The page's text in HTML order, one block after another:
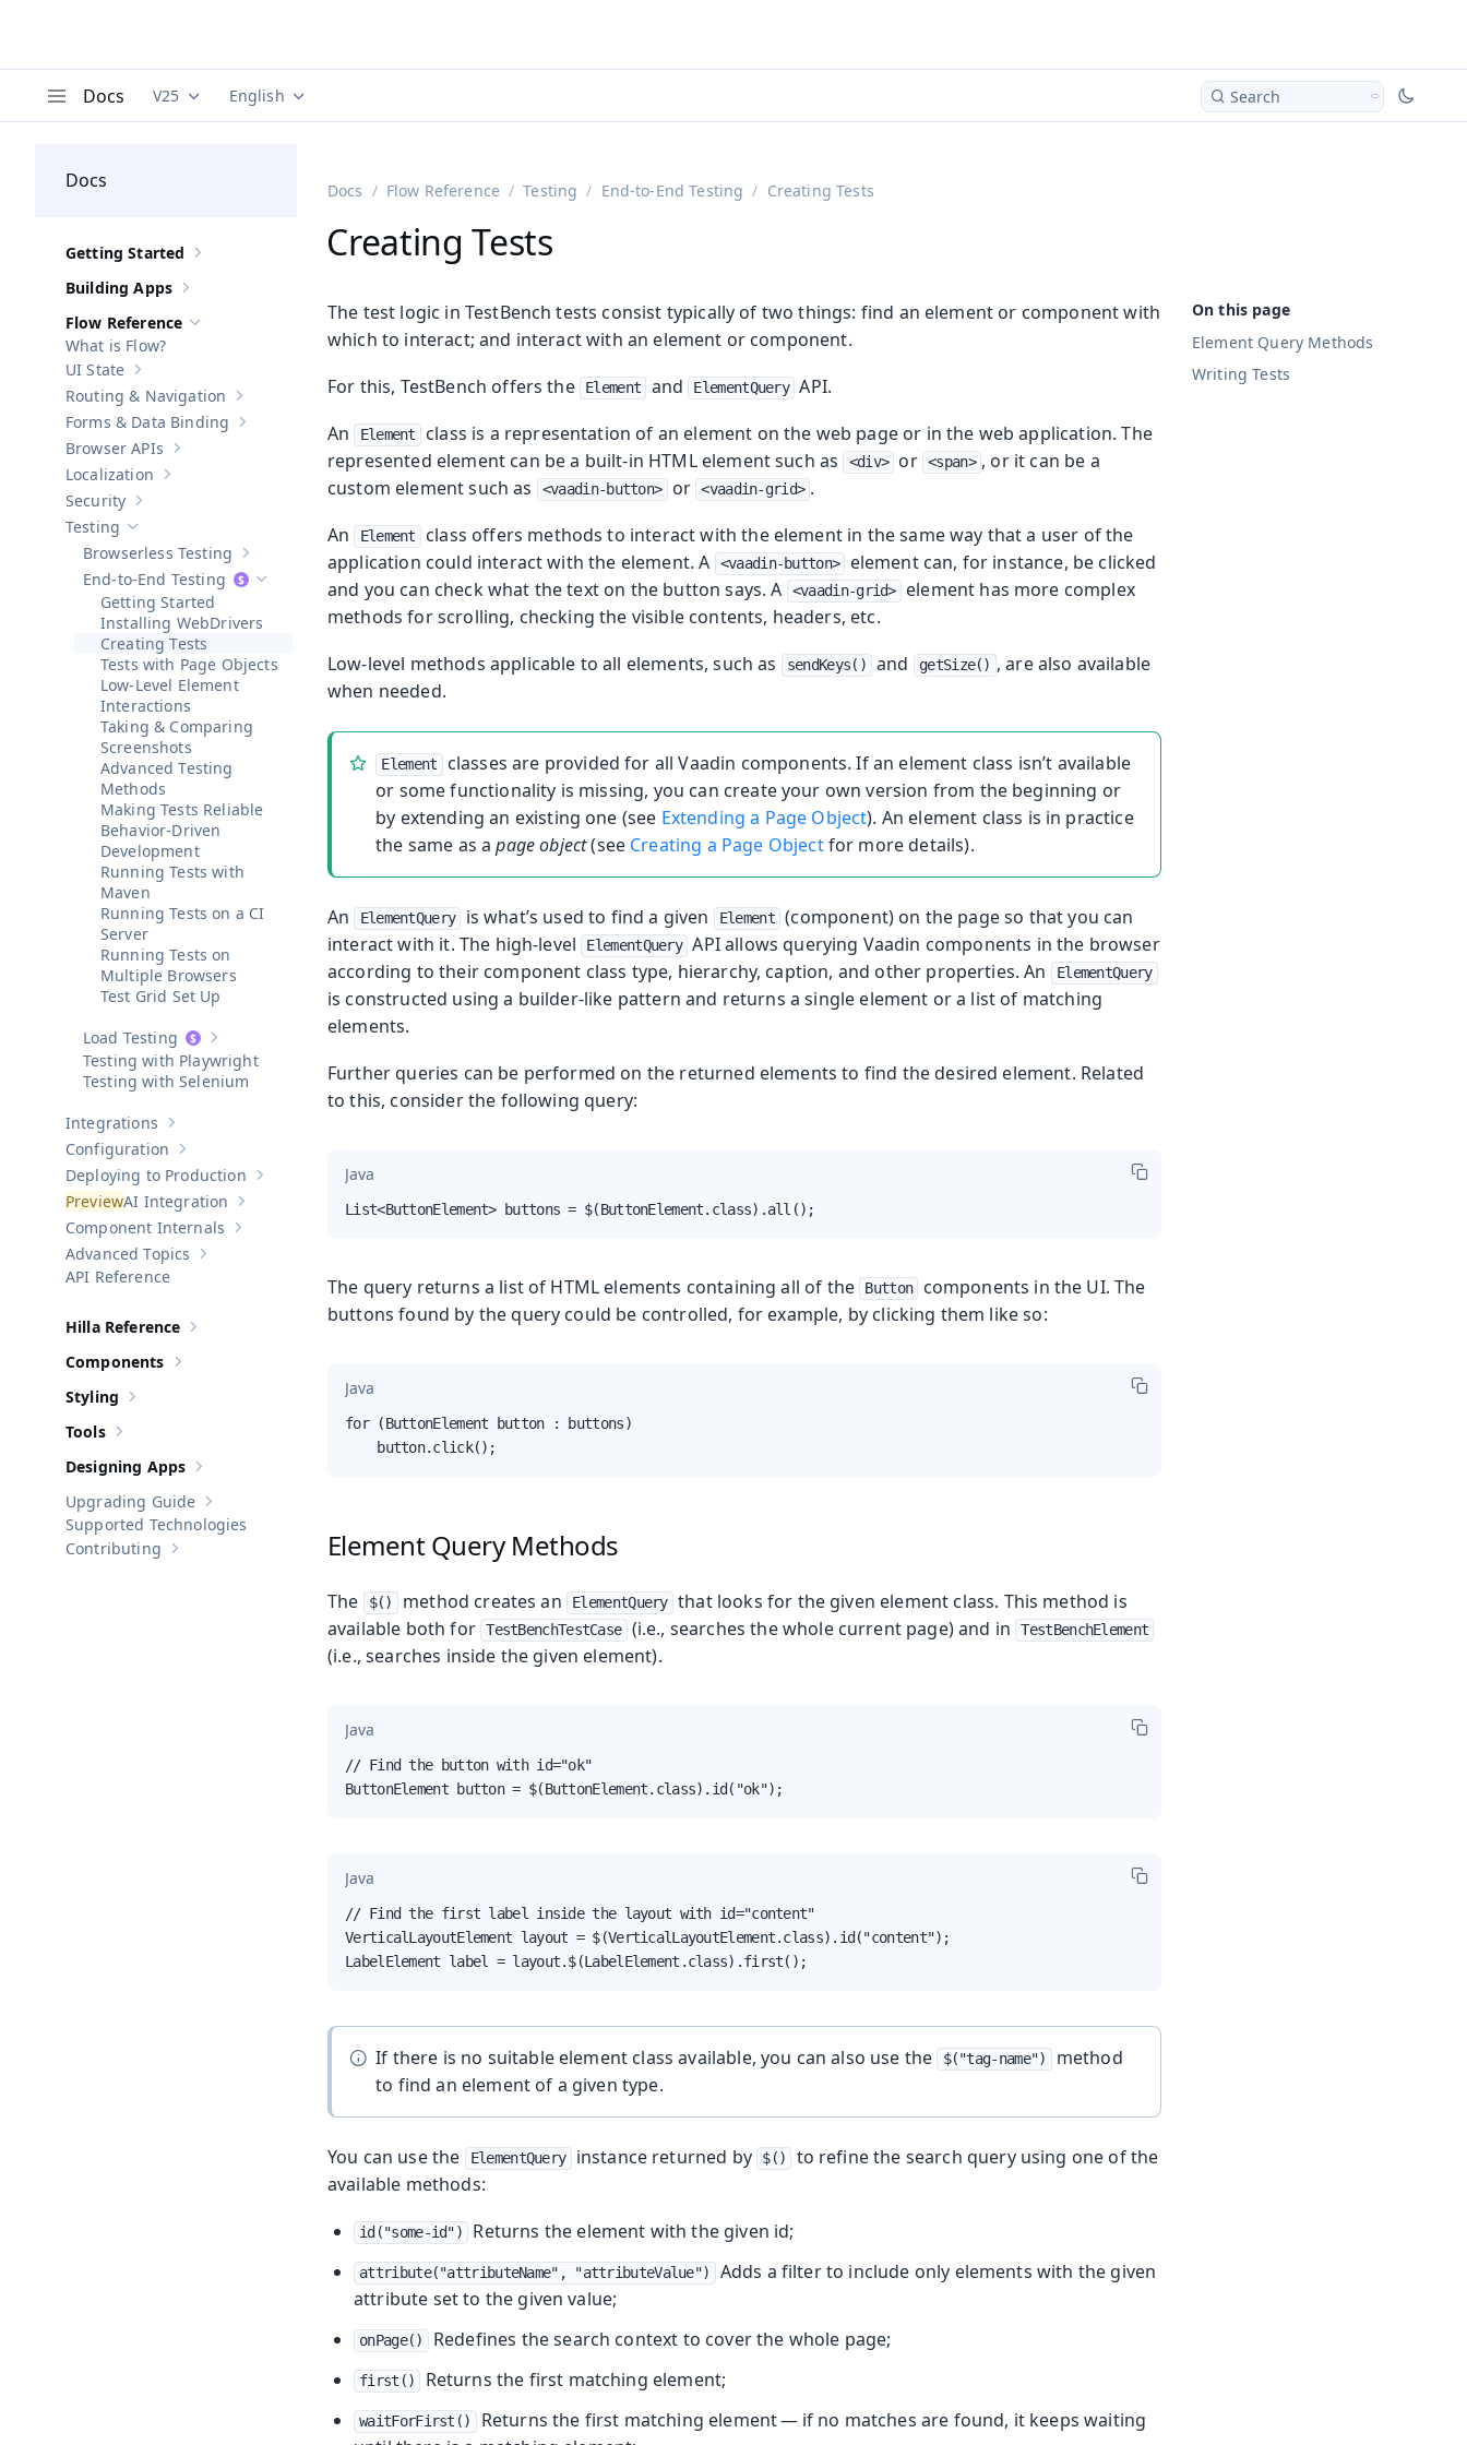
Docs Documentation versions (currently viewing
V25 Documentation translations (currently viewing
English Search
Docs
Show sub-pages of Getting Started
Getting Started
Show sub-pages of
Building Apps
Hide sub-pages of Flow Reference
Flow Reference
What is Flow?
Show sub-pages of
UI State
Show sub-pages of
Routing & Navigation
Show sub-pages ofForms & Data Binding
Forms & Data Binding
Show sub-pages of Browser APIs
Browser APIs
Show sub-pages of Localization
Localization
Show sub-pages of
Security
Hide sub-pages of
Testing
Show sub-pages ofBrowserless Testing
Browserless Testing
Hide sub-pages ofEnd-to-End Testing
End-to-End Testing
Getting Started
Installing WebDrivers
Creating Tests
Tests with Page Objects
Low-Level Element
Interactions
Taking & Comparing
Screenshots
Advanced Testing
Methods
Making Tests Reliable
Behavior-Driven
Development
Running Tests with
Maven
Running Tests on a CI
Server
Running Tests on
Multiple Browsers
Test Grid Set Up
Show sub-pages of
Load Testing
Testing with Playwright
Testing with Selenium
Show sub-pages of
Integrations
Show sub-pages of
Configuration
Show sub-pages of
Deploying to Production
Show sub-pages ofAI Integration
AI Integration
Show sub-pages of
Component Internals
Show sub-pages of
Advanced Topics
API Reference
Show sub-pages of
Hilla Reference
Show sub-pages of
Components
Show sub-pages of
Styling
Show sub-pages of
Tools
Show sub-pages of
Designing Apps
Show sub-pages of
Upgrading Guide
Supported Technologies
Show sub-pages of Contributing
Contributing
Docs Flow Reference Testing End-to-End Testing Creating Tests
Creating Tests
Element Query Methods
Writing Tests
The test logic in TestBench tests consist typically of two things: find an element or component with
which to interact; and interact with an element or component.
For this, TestBench offers the
Element and ElementQuery API.
An
Element
class is a representation of an element on the web page or in the web application. The
represented element can be a built-in HTML element such as
<div> or <span> , or it can be a
custom element such as
<vaadin-button> or <vaadin-grid> .
An
Element
class offers methods to interact with the element in the same way that a user of the
application could interact with the element. A
<vaadin-button>
element can, for instance, be clicked
and you can check what the text on the button says. A
<vaadin-grid>
element has more complex
methods for scrolling, checking the visible contents, headers, etc.
Low-level methods applicable to all elements, such as
sendKeys() and getSize() , are also available
when needed.
Element
classes are provided for all Vaadin components. If an element class isn’t available
or some functionality is missing, you can create your own version from the beginning or
by extending an existing one (see Extending a Page Object). An element class is in practice
the same as apage object(see Creating a Page Objectfor more details).
An ElementQuery is what’s used to find a given Element (component) on the page so that you can
interact with it. The high-level
ElementQuery API allows querying Vaadin components in the browser
according to their component class type, hierarchy, caption, and other properties. An
ElementQuery
is constructed using a builder-like pattern and returns a single element or a list of matching
elements.
Further queries can be performed on the returned elements to find the desired element. Related
to this, consider the following query:
Java
List<ButtonElement> buttons = $(ButtonElement.class).all();
The query returns a list of HTML elements containing all of the Button
components in the UI. The
buttons found by the query could be controlled, for example, by clicking them like so:
Java
for (ButtonElement button : buttons)
    button.click();
Element Query Methods
The $() method creates an ElementQuery that looks for the given element class. This method is
available both for TestBenchTestCase (i.e., searches the whole current page) and in TestBenchElement
(i.e., searches inside the given element).
Java
// Find the button with id="ok"
ButtonElement button = $(ButtonElement.class).id("ok");
Java
// Find the first label inside the layout with id="content"
VerticalLayoutElement layout = $(VerticalLayoutElement.class).id("content");
LabelElement label = layout.$(LabelElement.class).first();
If there is no suitable element class available, you can also use the $("tag-name")
method
to find an element of a given type.
You can use the ElementQuery instance returned by $()
to refine the search query using one of the
available methods:
id("some-id") Returns the element with the given id;
attribute("attributeName", "attributeValue")
Adds a filter to include only elements with the given
attribute set to the given value;
onPage() Redefines the search context to cover the whole page;
first() Returns the first matching element;
waitForFirst()
Returns the first matching element — if no matches are found, it keeps waiting